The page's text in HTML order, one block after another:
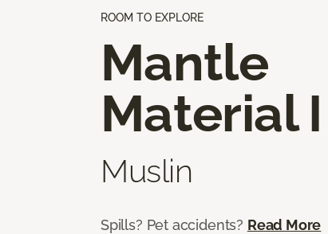
ROOM TO EXPLORE
Mantle
Material I
Muslin
Spills? Pet accidents? Read More